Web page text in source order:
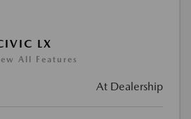
LX
All Features
At Dealership